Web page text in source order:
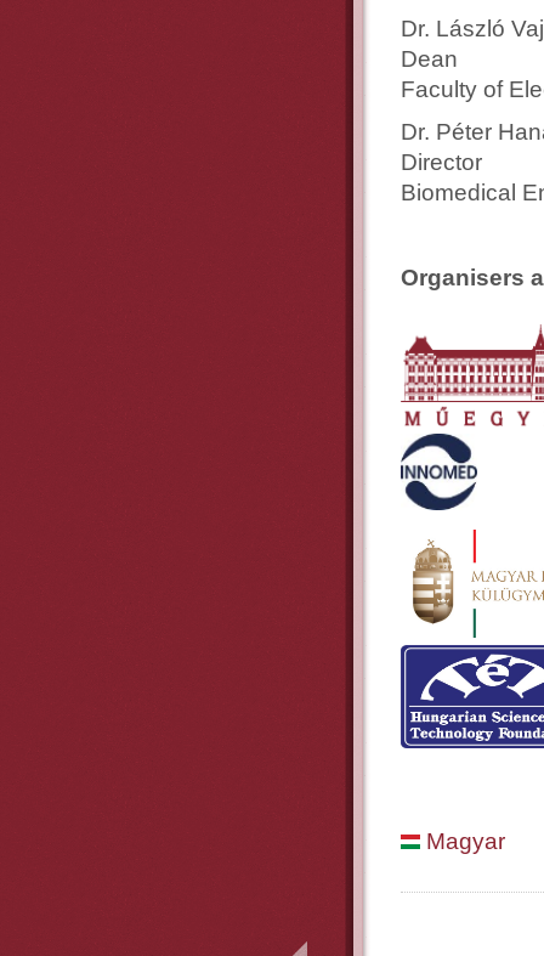
Dr. László
Dean
Faculty of
Dr. Péter
Director
Biomedical
Organisers
Magyar